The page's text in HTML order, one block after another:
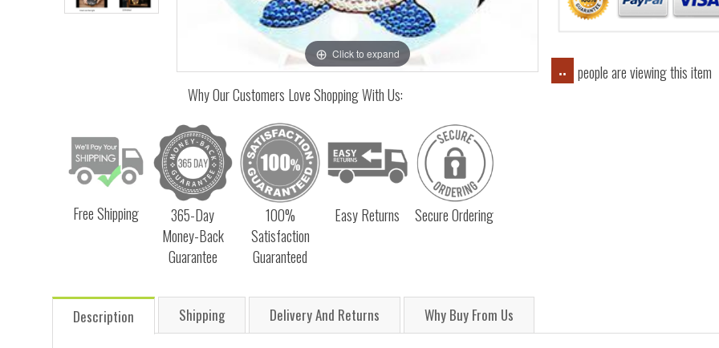
Click to expand
Why Our Customers Love Shopping With Us:
Free Shipping
365-Day
Money-Back
Guarantee
100%
Satisfaction
Guaranteed
Easy Returns Secure Ordering
.. people are viewing this item
Description Shipping Delivery And Returns Why Buy From Us